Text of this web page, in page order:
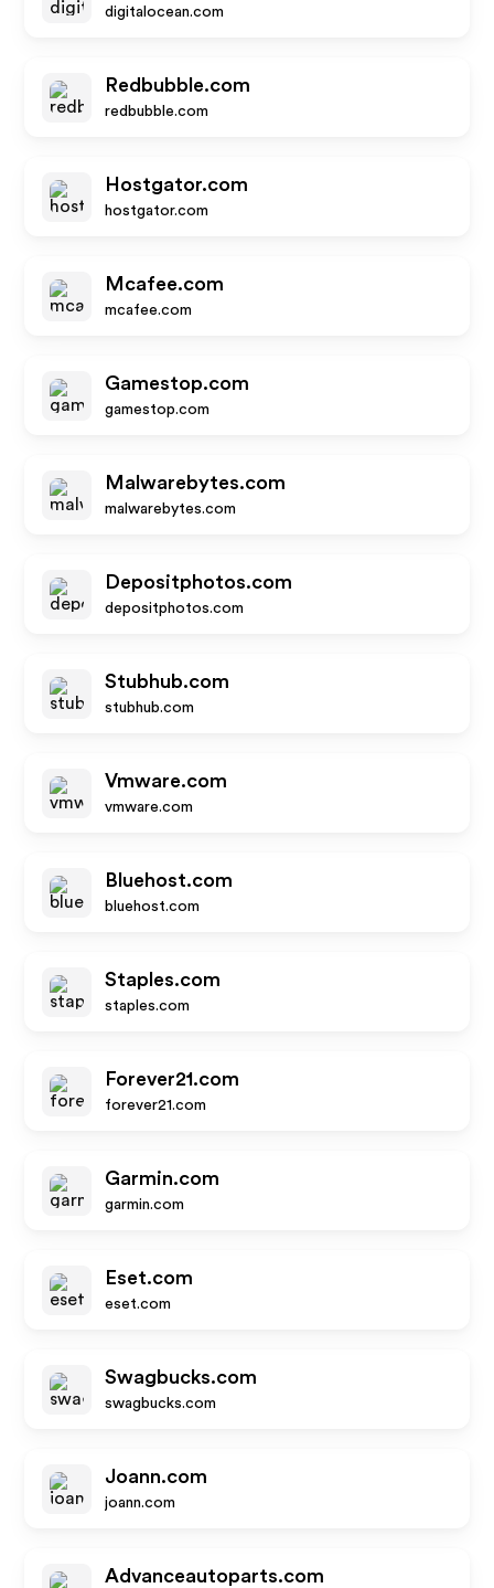
digitalocean.com
Redbubble.com
redbubble.com
Hostgator.com
hostgator.com
Mcafee.com
mcafee.com
Gamestop.com
gamestop.com
Malwarebytes.com
malwarebytes.com
Depositphotos.com
depositphotos.com
Stubhub.com
stubhub.com
Vmware.com
vmware.com
Bluehost.com
bluehost.com
Staples.com
staples.com
Forever21.com
forever21.com
Garmin.com
garmin.com
Eset.com
eset.com
Swagbucks.com
swagbucks.com
Joann.com
joann.com
Advanceautoparts.com